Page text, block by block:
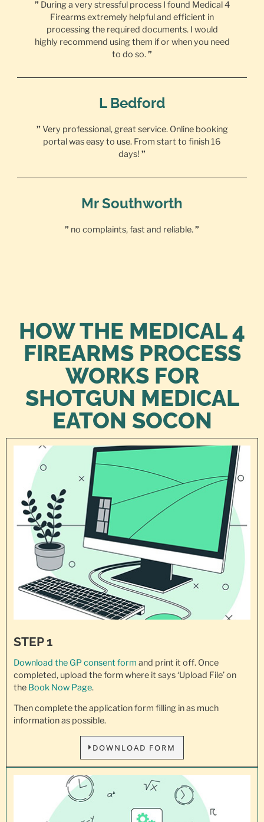
” During a very stressful process I found Medical 4
Firearms extremely helpful and efficient in
processing the required documents. I would
highly recommend using them if or when you need
to do so.”
L Bedford
” Very professional, great service. Online booking
portal was easy to use. From start to finish 16
days! ”
Mr Southworth
” no complaints, fast and reliable.”
HOW THE MEDICAL 4
FIREARMS PROCESS
WORKS FOR
SHOTGUN MEDICAL
EATON SOCON
STEP 1
Download the GP consent form and print it off. Once
completed, upload the form where it says ‘Upload File’ on
the Book Now Page.
Then complete the application form filling in as much
information as possible.
DOWNLOAD FORM